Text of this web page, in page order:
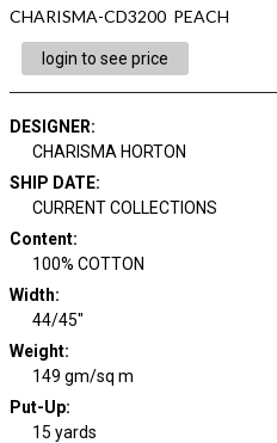
CHARISMA-CD3200 PEACH
login to see price
DESIGNER:
CHARISMA HORTON
SHIP DATE:
CURRENT COLLECTIONS
Content:
100% COTTON
Width:
44/45"
Weight:
149 gm/sq m
Put-Up:
15 yards